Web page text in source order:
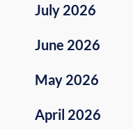
July 2026
June 2026
May 2026
April 2026